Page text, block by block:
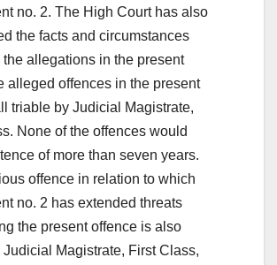
no. 2. The High Court has also
the facts and circumstances
allegations in the present
alleged offences in the present
triable by Judicial Magistrate,
None of the offences would
of more than seven years.
offence in relation to which
no. 2 has extended threats
the present offence is also
Magistrate, First Class,